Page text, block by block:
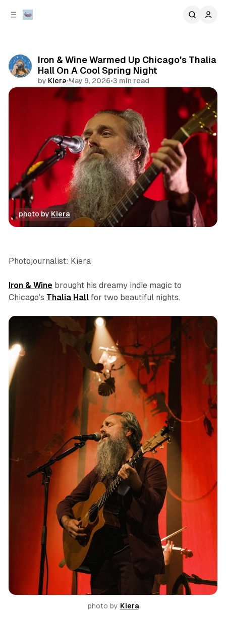
Iron & Wine Warmed Up Chicago's Thalia
Hall On A Cool Spring Night
by Kiera•May 9, 2026•3 min read
Comments
Share
photo by Kiera
concert photo gallery review
Photojournalist: Kiera
Iron & Winebrought his dreamy indie magic to
Chicago’s Thalia Hallfor two beautiful nights.
photo by Kiera